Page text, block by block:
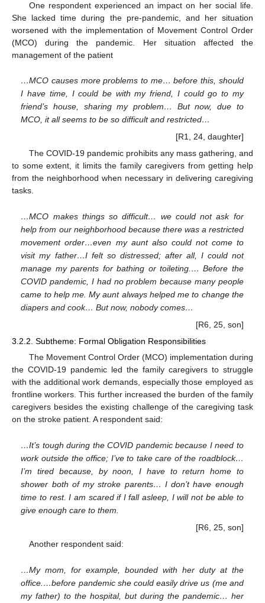
One respondent experienced an impact on her social life.
She lacked time during the pre-pandemic, and her situation
worsened with the implementation of Movement Control Order
(MCO) during the pandemic. Her situation affected the
management of the patient
…MCO causes more problems to me… before this, should
I have time, I could be with my friend, I could go to my
friend’s house, sharing my problem… But now, due to
MCO, it all seems to be so difficult and restricted…
[R1, 24, daughter]
The COVID-19 pandemic prohibits any mass gathering, and
to some extent, it limits the family caregivers from getting help
from the neighborhood when necessary in delivering caregiving
tasks.
…MCO makes things so difficult… we could not ask for
help from our neighborhood because there was a restricted
movement order…even my aunt also could not come to
visit my father…I felt so distressed; after all, I could not
manage my parents for bathing or toileting.… Before the
COVID pandemic, I had no problem because many people
came to help me. My aunt always helped me to change the
diapers and cook… But now, nobody comes…
[R6, 25, son]
3.2.2. Subtheme: Formal Obligation Responsibilities
The Movement Control Order (MCO) implementation during
the COVID-19 pandemic led the family caregivers to struggle
with the additional work demands, especially those employed as
frontline workers. This further increased the burden of the family
caregivers besides the existing challenge of the caregiving task
on the stroke patient. A respondent said:
…It’s tough during the COVID pandemic because I need to
work outside the office; I’ve to take care of the roadblock…
I’m tired because, by noon, I have to return home to
shower both of my stroke parents… I don’t have enough
time to rest. I am scared if I fall asleep, I will not be able to
give enough care to them.
[R6, 25, son]
Another respondent said:
…My mom, for example, bounded with her duty at the
office.…before pandemic she could easily drive us (me and
my father) to the hospital, but during the pandemic… her